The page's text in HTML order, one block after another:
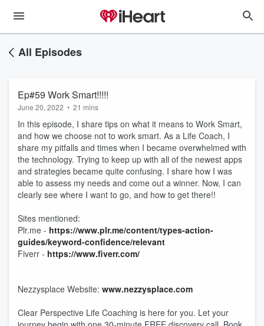
All Episodes
Ep#59 Work Smart!!!!!
June 20, 2022 • 21 mins
In this episode, I share tips on what it means to Work Smart,
and how we choose not to work smart. As a Life Coach, I
share my pitfalls and times when I became overwhelmed with
the technology. Trying to keep up with all of the newest apps
and strategies became quite confusing. I share how I was
able to assess my needs and come out a winner. Now, I can
clearly see where I want to go, and how to get there!!
Sites mentioned:
Plr.me - https://www.plr.me/content/types-action-
guides/keyword-confidence/relevant
Fiverr - https://www.fiverr.com/
Nezzysplace Website: www.nezzysplace.com
Clear Perspective Life Coaching is here for you. Let your